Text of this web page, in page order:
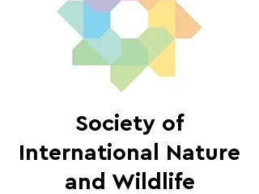
Society of
International Nature
and Wildlife